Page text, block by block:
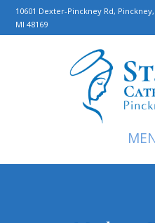
10601 Dexter-Pinckney Rd, Pinckney,
MI 48169